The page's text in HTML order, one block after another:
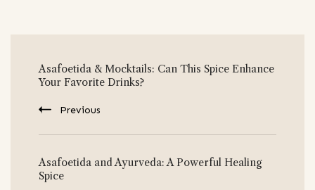
Navigation
Asafoetida & Mocktails: Can This Spice Enhance
Your Favorite Drinks?
Previous
Asafoetida and Ayurveda: A Powerful Healing
Spice